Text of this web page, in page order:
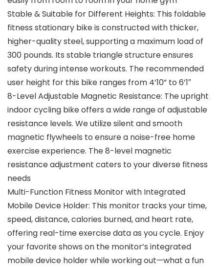
Stable & Suitable for Different Heights: This foldable
fitness stationary bike is constructed with thicker,
higher-quality steel, supporting a maximum load of
300 pounds. Its stable triangle structure ensures
safety during intense workouts. The recommended
user height for this bike ranges from 4’10” to 6’1″
8-Level Adjustable Magnetic Resistance: The upright
indoor cycling bike offers a wide range of adjustable
resistance levels. We utilize silent and smooth
magnetic flywheels to ensure a noise-free home
exercise experience. The 8-level magnetic
resistance adjustment caters to your diverse fitness
needs
Multi-Function Fitness Monitor with Integrated
Mobile Device Holder: This monitor tracks your time,
speed, distance, calories burned, and heart rate,
offering real-time exercise data as you cycle. Enjoy
your favorite shows on the monitor’s integrated
mobile device holder while working out—what a fun